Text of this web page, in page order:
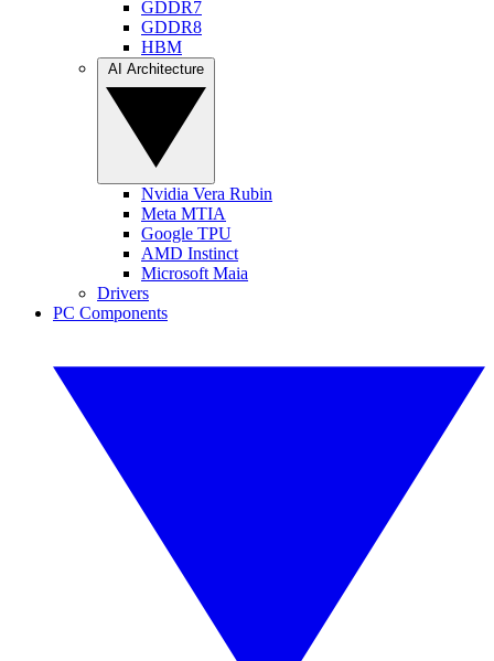
GDDR7
GDDR8
HBM
Nvidia Vera Rubin
Meta MTIA
Google TPU
AMD Instinct
Microsoft Maia
Drivers
PC Components